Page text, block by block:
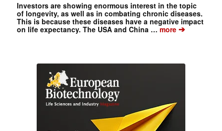
Investors are showing enormous interest in the topic
of longevity, as well as in combating chronic diseases.
This is because these diseases have a negative impact
on life expectancy. The USA and China … more➔